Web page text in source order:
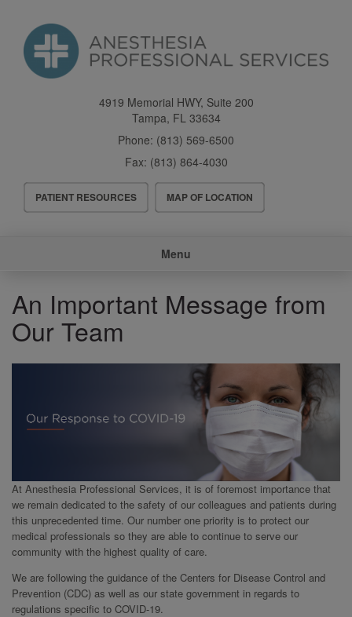
content
4919 Memorial HWY, Suite 200
Tampa, FL 33634
Phone: (813) 569-6500
Fax: (813) 864-4030
Header
Menu
PATIENT RESOURCES MAP OF LOCATION
Menu
An Important Message from
Our Team
At Anesthesia Professional Services, it is of foremost importance that
we remain dedicated to the safety of our colleagues and patients during
this unprecedented time. Our number one priority is to protect our
medical professionals so they are able to continue to serve our
community with the highest quality of care.
We are following the guidance of the Centers for Disease Control and
Prevention (CDC) as well as our state government in regards to
regulations specific to COVID-19.